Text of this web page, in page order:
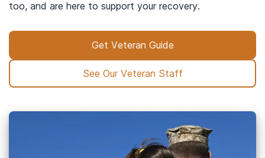
too, and are here to support your recovery.
Get Veteran Guide
See Our Veteran Staff